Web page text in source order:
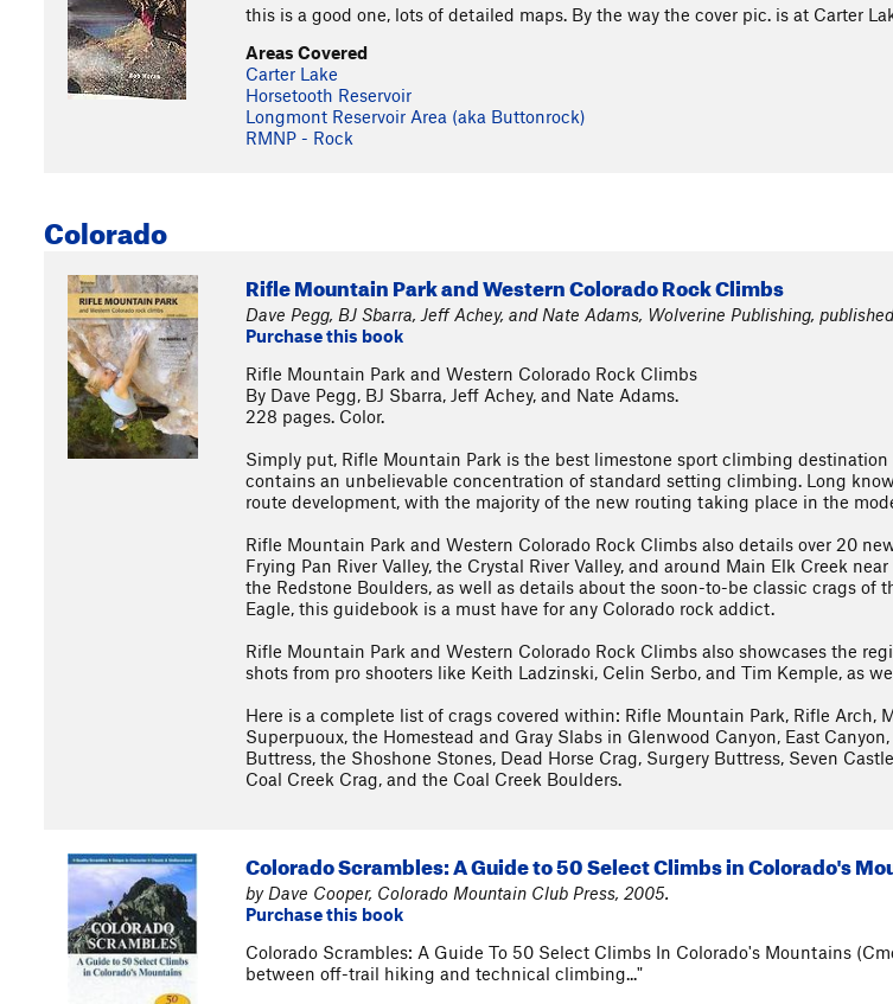
this is a good one, lots of detailed maps. By the way the cover pic. is at Carter
Areas Covered
Carter Lake
Horsetooth Reservoir
Longmont Reservoir Area (aka Buttonrock)
RMNP - Rock
Colorado
Rifle Mountain Park and Western Colorado Rock Climbs
Dave Pegg, BJ Sbarra, Jeff Achey, and Nate Adams, Wolverine Publishing,
Purchase this book
Rifle Mountain Park and Western Colorado Rock Climbs
By Dave Pegg, BJ Sbarra, Jeff Achey, and Nate Adams.
228 pages. Color.
Simply put, Rifle Mountain Park is the best limestone sport climbing
contains an unbelievable concentration of standard setting climbing. Long
route development, with the majority of the new routing taking place in the
Rifle Mountain Park and Western Colorado Rock Climbs also details over 20
Frying Pan River Valley, the Crystal River Valley, and around Main Elk Creek
the Redstone Boulders, as well as details about the soon-to-be classic crags of
Eagle, this guidebook is a must have for any Colorado rock addict.
Rifle Mountain Park and Western Colorado Rock Climbs also showcases the
shots from pro shooters like Keith Ladzinski, Celin Serbo, and Tim Kemple, as
Here is a complete list of crags covered within: Rifle Mountain Park, Rifle Arch,
Superpuoux, the Homestead and Gray Slabs in Glenwood Canyon, East
Buttress, the Shoshone Stones, Dead Horse Crag, Surgery Buttress, Seven
Coal Creek Crag, and the Coal Creek Boulders.
Colorado Scrambles: A Guide to 50 Select Climbs in Colorado's
by Dave Cooper, Colorado Mountain Club Press, 2005.
Purchase this book
Colorado Scrambles: A Guide To 50 Select Climbs In Colorado's Mountains
between off-trail hiking and technical climbing..."